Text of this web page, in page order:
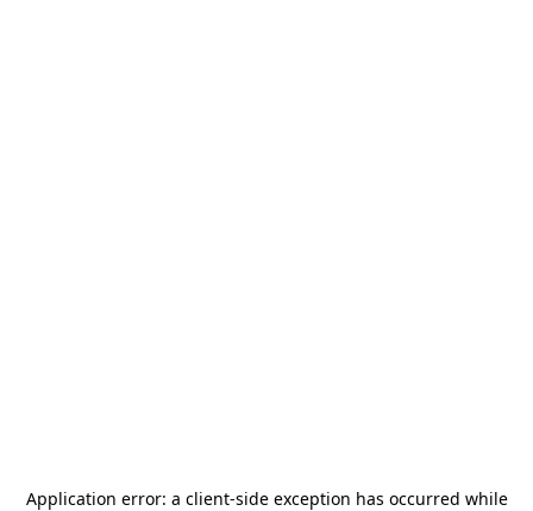
Application error: a client-side exception has occurred while